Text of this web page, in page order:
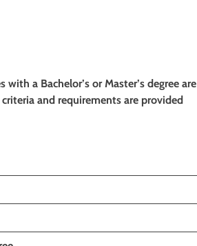
a Bachelor’s or Master’s degree are
and requirements are provided